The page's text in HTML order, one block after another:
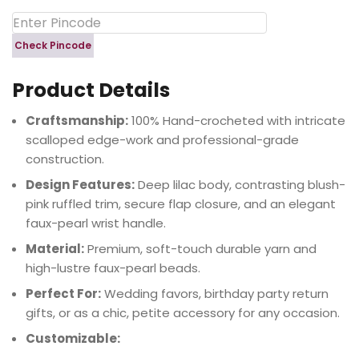
Check Pincode
Product Details
Craftsmanship:100% Hand-crocheted with intricate
scalloped edge-work and professional-grade
construction.
Design Features:Deep lilac body, contrasting blush-
pink ruffled trim, secure flap closure, and an elegant
faux-pearl wrist handle.
Material:Premium, soft-touch durable yarn and
high-lustre faux-pearl beads.
Perfect For:Wedding favors, birthday party return
gifts, or as a chic, petite accessory for any occasion.
Customizable: